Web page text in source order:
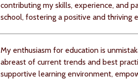
contributing my skills, experience, and
school, fostering a positive and thriving
My enthusiasm for education is
abreast of current trends and best
supportive learning environment,